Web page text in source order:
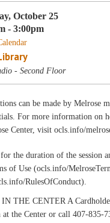
October 25
- 3:00pm
- Second Floor
can be made by Melrose
For more information on
Center, visit ocls.info/
the duration of the session
of Use (ocls.info/
RulesOfConduct).
THE CENTER A
at the Center or call 407-835-